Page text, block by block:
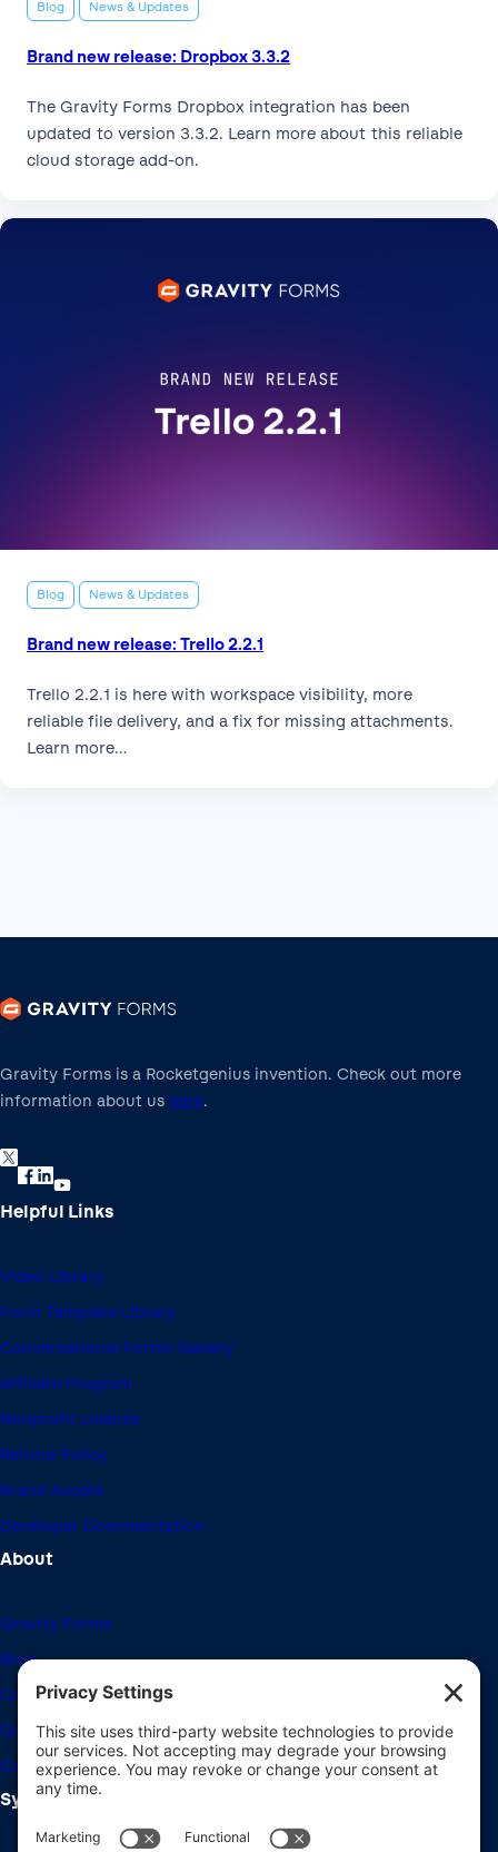
Blog News & Updates
Brand new release: Dropbox 3.3.2
The Gravity Forms Dropbox integration has been
updated to version 3.3.2. Learn more about this reliable
cloud storage add-on.
Blog News & Updates
Brand new release: Trello 2.2.1
Trello 2.2.1 is here with workspace visibility, more
reliable file delivery, and a fix for missing attachments.
Learn more…
Gravity Forms is a Rocketgenius invention. Check out more
information about us here.
Helpful Links
Video Library
Form Template Library
Conversational Forms Gallery
Affiliate Program
Nonprofit License
Refund Policy
Brand Assets
Developer Documentation
About
Gravity Forms
Blog
Community Forums
Giving Back
Career Openings
System Requirements